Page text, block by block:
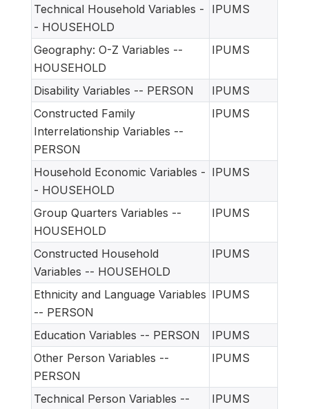
Technical Household Variables -
- HOUSEHOLD
IPUMS
Geography: O-Z Variables --
HOUSEHOLD
IPUMS
Disability Variables -- PERSON
IPUMS
Constructed Family
Interrelationship Variables --
PERSON
IPUMS
Household Economic Variables -
- HOUSEHOLD
IPUMS
Group Quarters Variables --
HOUSEHOLD
IPUMS
Constructed Household
Variables -- HOUSEHOLD
IPUMS
Ethnicity and Language Variables
-- PERSON
IPUMS
Education Variables -- PERSON
IPUMS
Other Person Variables --
PERSON
IPUMS
Technical Person Variables --
IPUMS